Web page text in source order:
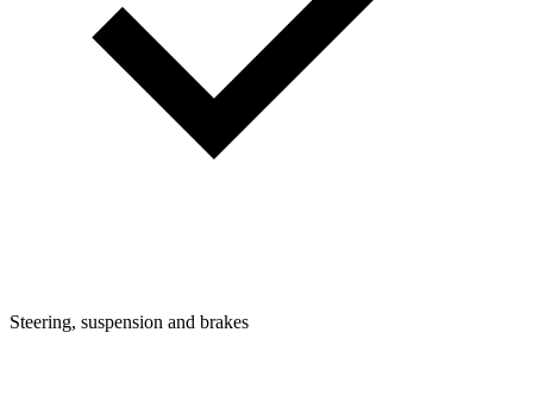
Steering, suspension and brakes